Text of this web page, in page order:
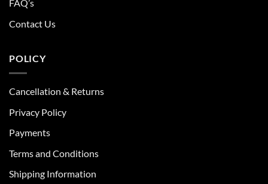
FAQ’s
Contact Us
POLICY
Cancellation & Returns
Privacy Policy
Payments
Terms and Conditions
Shipping Information